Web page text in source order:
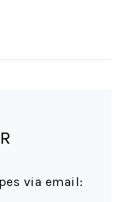
via email: